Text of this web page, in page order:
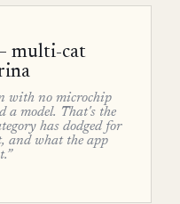
multi-cat
with no microchip
a model. That's the
has dodged for
and what the app